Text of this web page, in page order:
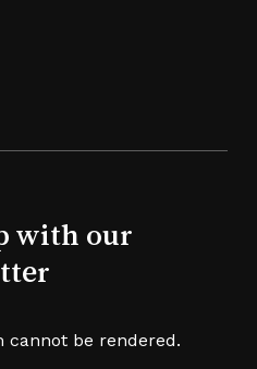
with our
cannot be rendered.